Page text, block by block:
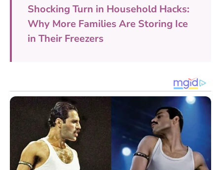
Shocking Turn in Household Hacks:
Why More Families Are Storing Ice
in Their Freezers